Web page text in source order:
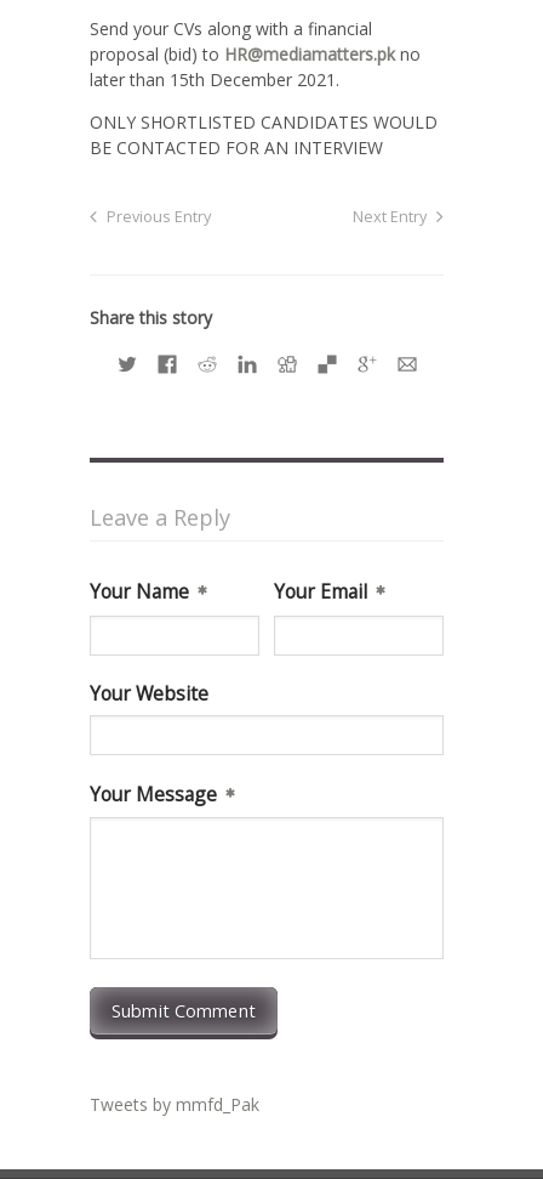
Send your CVs along with a financial
proposal (bid) to HR@mediamatters.pkno
later than 15th December 2021.
ONLY SHORTLISTED CANDIDATES WOULD
BE CONTACTED FOR AN INTERVIEW
Previous Entry Next Entry
Share this story
Leave a Reply
Your Name Your Email
Your Website
Your Message
Submit Comment
Tweets by mmfd_Pak